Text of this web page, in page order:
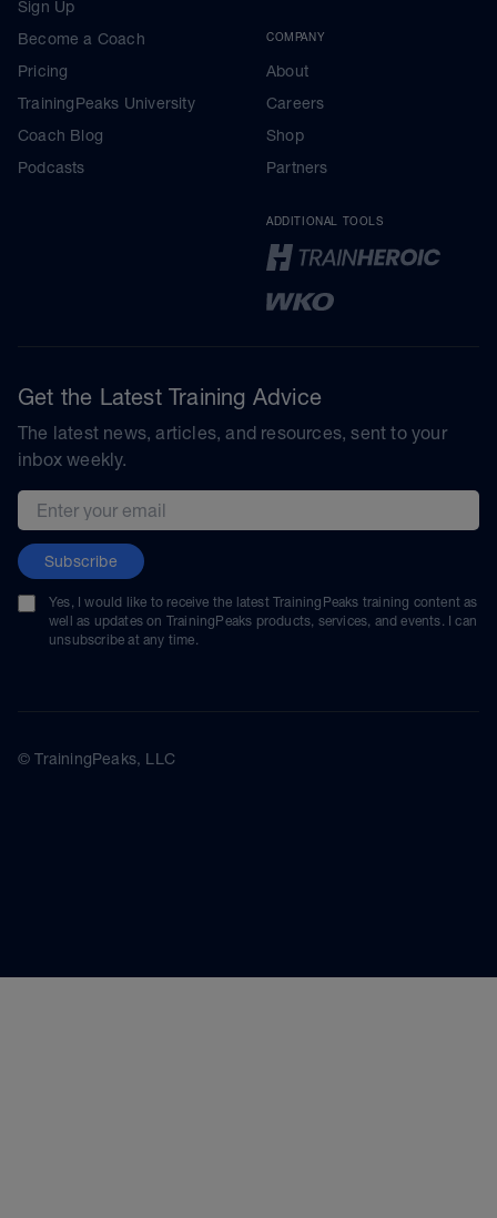
Sign Up
Become a Coach
Pricing
TrainingPeaks University
Coach Blog
Podcasts
COMPANY
About
Careers
Shop
Partners
ADDITIONAL TOOLS
Get the Latest Training Advice
The latest news, articles, and resources, sent to your
inbox weekly.
Email address
Subscribe
Yes, I would like to receive the latest TrainingPeaks training content as
well as updates on TrainingPeaks products, services, and events. I can
unsubscribe at any time.
© TrainingPeaks, LLC